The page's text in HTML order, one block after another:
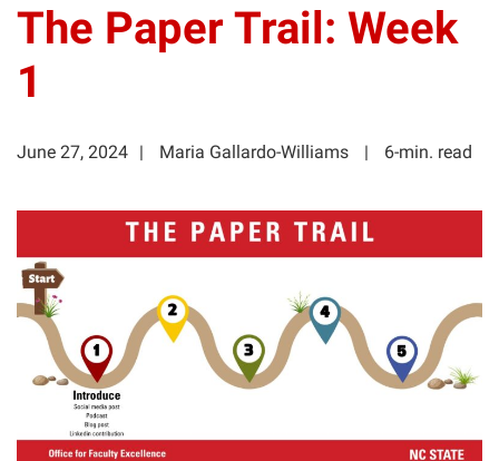
The Paper Trail: Week
1
June 27, 2024 Maria Gallardo-Williams 6-min. read